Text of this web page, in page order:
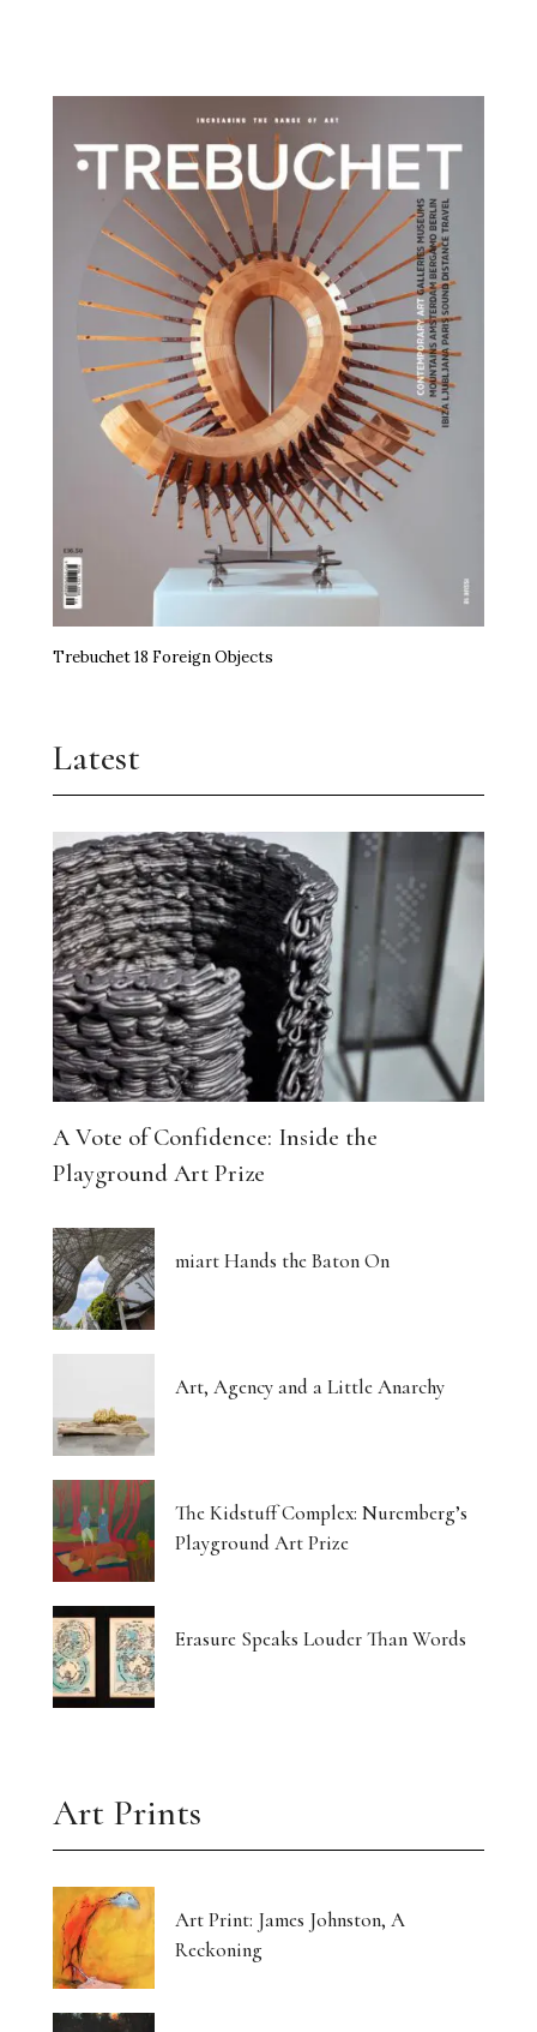
Trebuchet 18 Foreign Objects
Latest
A Vote of Confidence: Inside the
Playground Art Prize
miart Hands the Baton On
Art, Agency and a Little Anarchy
The Kidstuff Complex: Nuremberg’s
Playground Art Prize
Erasure Speaks Louder Than Words
Art Prints
Art Print: James Johnston, A
Reckoning